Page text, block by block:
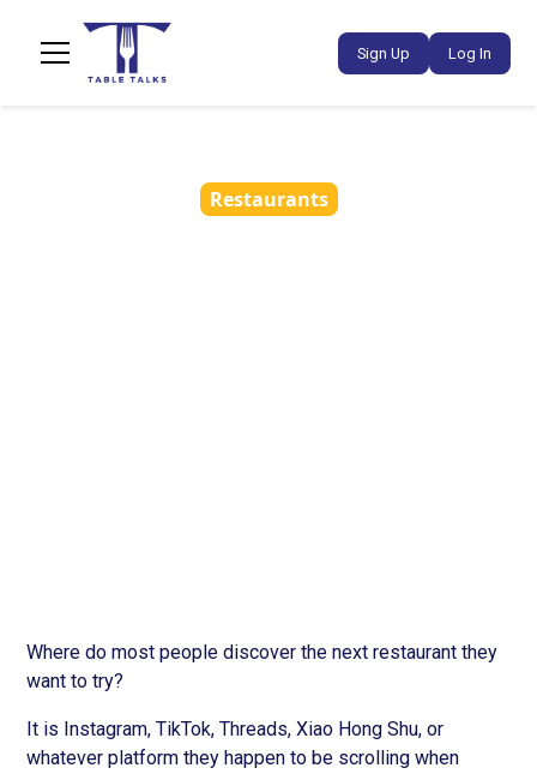
Sign Up Log In
Restaurants
Where do most people discover the next restaurant they
want to try?
It is Instagram, TikTok, Threads, Xiao Hong Shu, or
whatever platform they happen to be scrolling when